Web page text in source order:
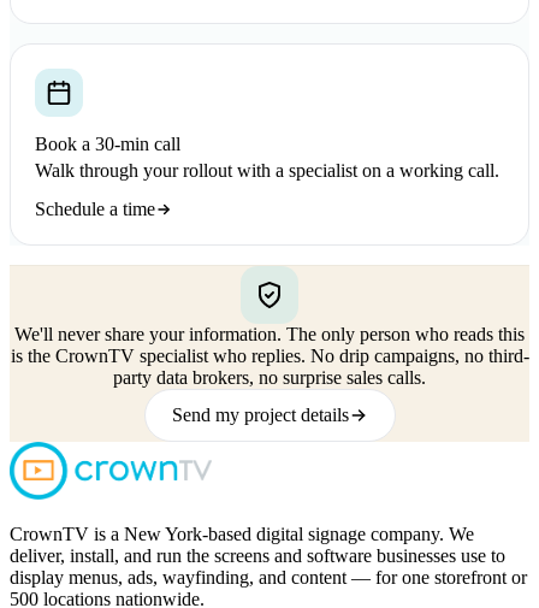
Book a 30-min call
Walk through your rollout with a specialist on a working call.
Schedule a time
We'll never share your information. The only person who reads this
is the CrownTV specialist who replies. No drip campaigns, no third-
party data brokers, no surprise sales calls.
Send my project details
CrownTV is a New York-based digital signage company. We
deliver, install, and run the screens and software businesses use to
display menus, ads, wayfinding, and content — for one storefront or
500 locations nationwide.